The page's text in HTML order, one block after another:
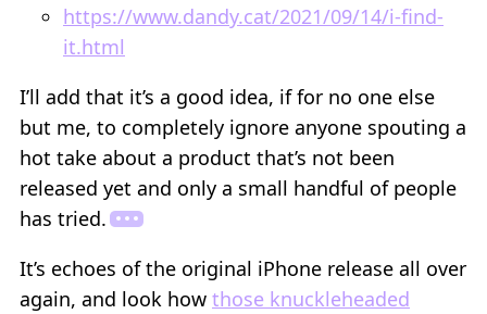
https://www.dandy.cat/2021/09/14/i-find-
it.html
I’ll add that it’s a good idea, if for no one else
but me, to completely ignore anyone spouting a
hot take about a product that’s not been
released yet and only a small handful of people
has tried.
It’s echoes of the original iPhone release all over
again, and look how those knuckleheaded